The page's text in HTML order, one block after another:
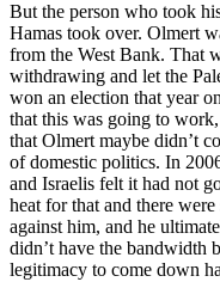
But the person who took
Hamas took over. Olmert
from the West Bank. That
withdrawing and let the
won an election that year
that this was going to
that Olmert maybe didn’t
of domestic politics. In
and Israelis felt it had not
heat for that and there
against him, and he
didn’t have the bandwidth
legitimacy to come down